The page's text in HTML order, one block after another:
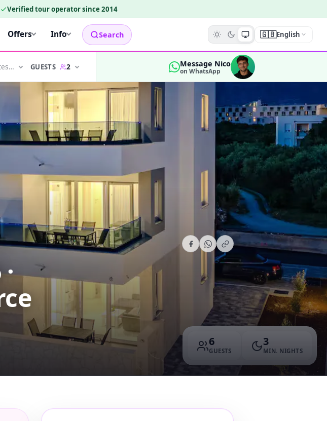
Verified tour operator since 2014
Offers Info Search 🇬🇧English
GUESTS 2 Message Nico
on WhatsApp
6
GUESTS
3
MIN. NIGHTS